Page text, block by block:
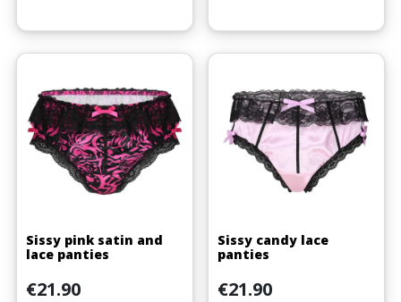
Sissy pink satin and
lace panties
Price
€21.90
Sissy candy lace
panties
Price
€21.90